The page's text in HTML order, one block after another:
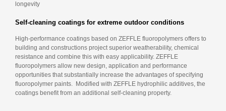
longevity
Self-cleaning coatings for extreme outdoor conditions
High-performance coatings based on ZEFFLE fluoropolymers offers to
building and constructions project superior weatherability, chemical
resistance and combine this with easy applicability. ZEFFLE
fluoropolymers allow new design, application and performance
opportunities that substantially increase the advantages of specifying
fluoropolymer paints. Modified with ZEFFLE hydrophilic additives, the
coatings benefit from an additional self-cleaning property.